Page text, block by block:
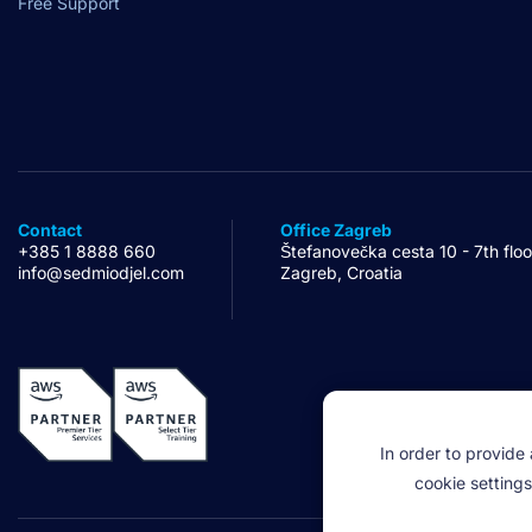
Contact
+385 1 8888 660
info@sedmiodjel.com
Office Zagreb
Štefanovečka cesta 10 - 7th
Zagreb, Croatia
In order to provide
cookie